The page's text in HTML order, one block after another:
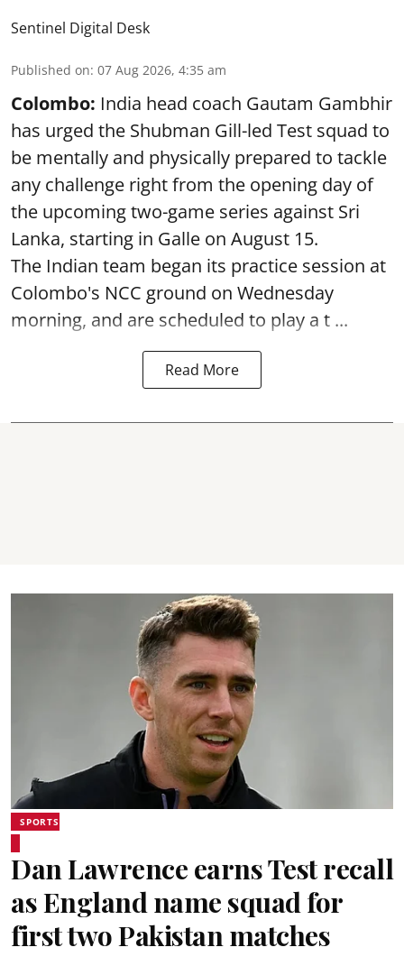
Sentinel Digital Desk
Published on: 07 Aug 2026, 4:35 am
Colombo: India head coach Gautam Gambhir
has urged the Shubman Gill-led Test squad to
be mentally and physically prepared to tackle
any challenge right from the opening day of
the upcoming two-game series against Sri
Lanka, starting in Galle on August 15.
The Indian team began its practice session at
Colombo's NCC ground on Wednesday
morning, and are scheduled to play a t ...
Read More
SPORTS
Dan Lawrence earns Test recall
as England name squad for
first two Pakistan matches